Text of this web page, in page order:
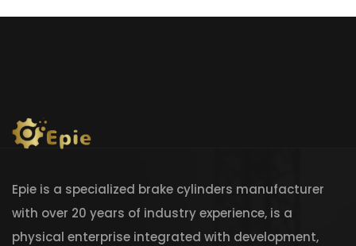
Epie is a specialized brake cylinders manufacturer
with over 20 years of industry experience, is a
physical enterprise integrated with development,